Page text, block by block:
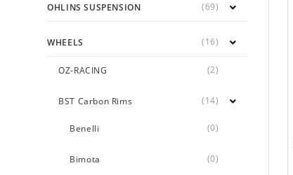
OHLINS SUSPENSION (69)
WHEELS (16)
OZ-RACING (2)
BST Carbon Rims (14)
Benelli (0)
Bimota (0)